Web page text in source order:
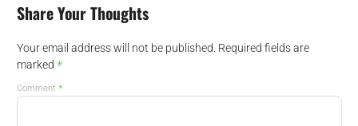
Share Your Thoughts
Your email address will not be published. Required fields are
marked *
Comment *